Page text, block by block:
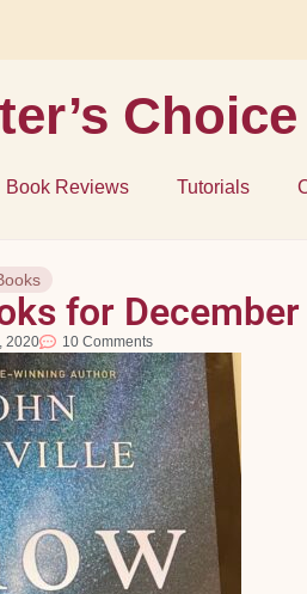
Book Reviews Tutorials
for December
2020 10 Comments